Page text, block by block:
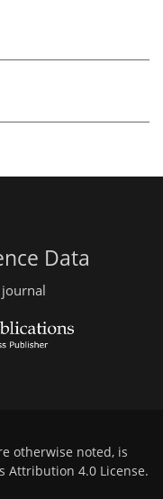
Data
otherwise noted, is
Attribution 4.0 License.